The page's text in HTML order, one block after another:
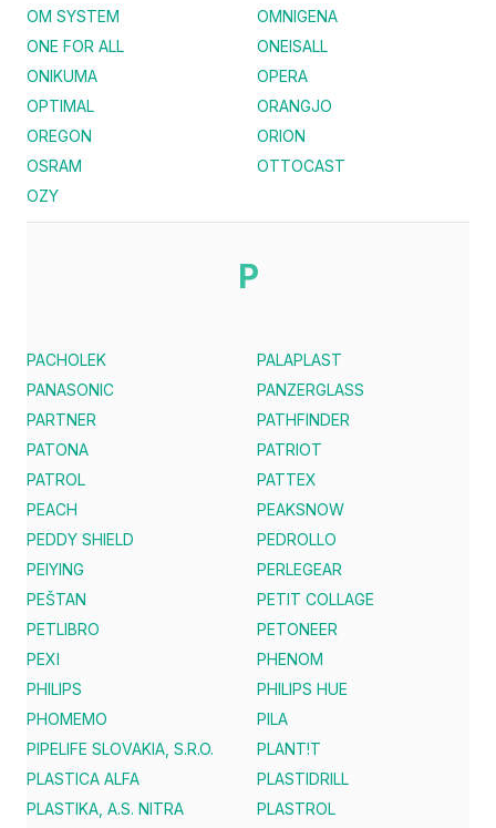
OM SYSTEM
OMNIGENA
ONE FOR ALL
ONEISALL
ONIKUMA
OPERA
OPTIMAL
ORANGJO
OREGON
ORION
OSRAM
OTTOCAST
OZY
P
PACHOLEK
PALAPLAST
PANASONIC
PANZERGLASS
PARTNER
PATHFINDER
PATONA
PATRIOT
PATROL
PATTEX
PEACH
PEAKSNOW
PEDDY SHIELD
PEDROLLO
PEIYING
PERLEGEAR
PEŠTAN
PETIT COLLAGE
PETLIBRO
PETONEER
PEXI
PHENOM
PHILIPS
PHILIPS HUE
PHOMEMO
PILA
PIPELIFE SLOVAKIA, S.R.O.
PLANT!T
PLASTICA ALFA
PLASTIDRILL
PLASTIKA, A.S. NITRA
PLASTROL